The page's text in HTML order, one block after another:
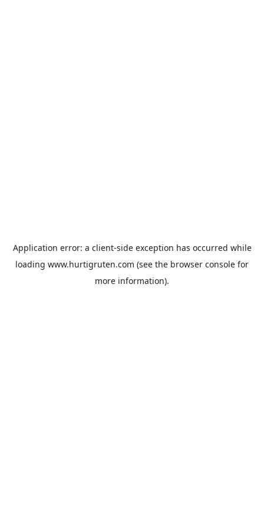
Application error: a client-side exception has occurred while
loading www.hurtigruten.com (see the browser console for
more information).